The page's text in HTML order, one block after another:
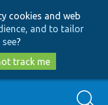
cookies and web
and to tailor
?
track me
Search